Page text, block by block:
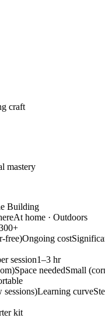
craft
mastery
Building
At home · Outdoors
free)Ongoing cost
session1–3 hr
Space neededSmall
sessions)Learning curve
kit